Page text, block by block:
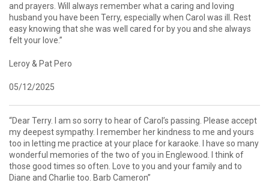
and prayers. Will always remember what a caring and loving
husband you have been Terry, especially when Carol was ill. Rest
easy knowing that she was well cared for by you and she always
felt your love.”
Leroy & Pat Pero
05/12/2025
“Dear Terry. I am so sorry to hear of Carol’s passing. Please accept
my deepest sympathy. I remember her kindness to me and yours
too in letting me practice at your place for karaoke. I have so many
wonderful memories of the two of you in Englewood. I think of
those good times so often. Love to you and your family and to
Diane and Charlie too. Barb Cameron”